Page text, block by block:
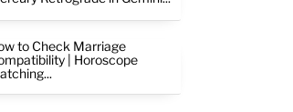
to Check Marriage
| Horoscope